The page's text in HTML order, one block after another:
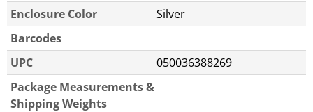
Enclosure Color
Silver
Barcodes
UPC
050036388269
Package Measurements &
Shipping Weights